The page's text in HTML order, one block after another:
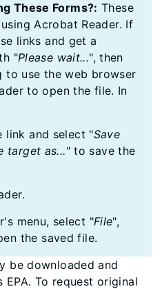
These Forms?: These
Acrobat Reader. If
links and get a
"Please wait...", then
use the web browser
to open the file. In
link and select "Save
target as..." to save the
menu, select "File",
the saved file.
be downloaded and
To request original